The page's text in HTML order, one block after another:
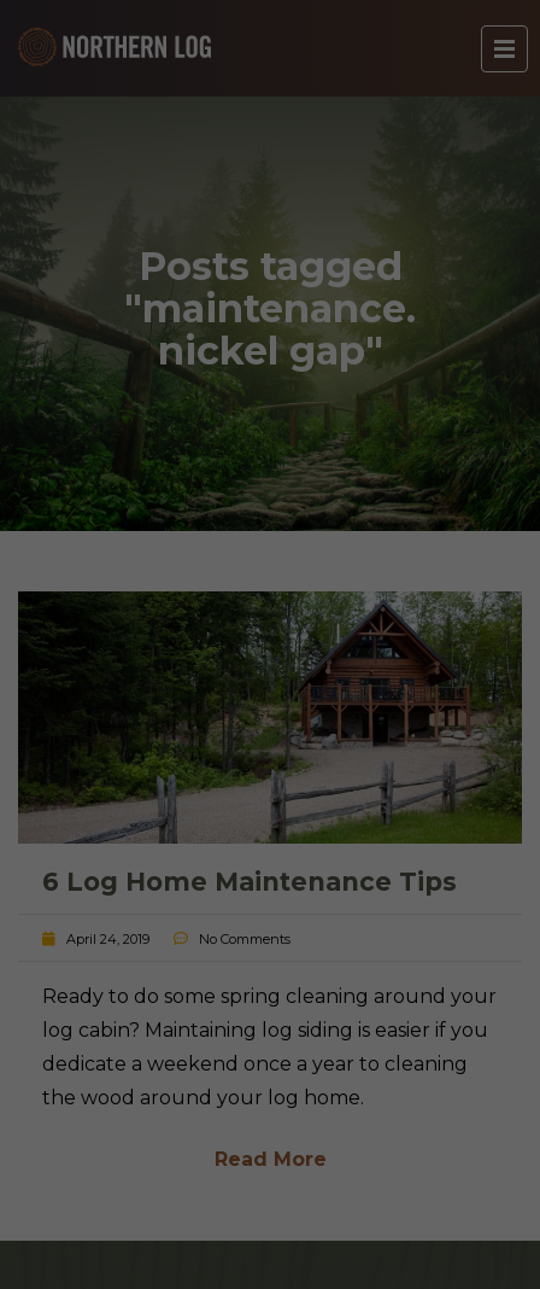
Posts tagged
"maintenance.
nickel gap"
6 Log Home Maintenance Tips
April 24, 2019 No Comments
Ready to do some spring cleaning around your
log cabin? Maintaining log siding is easier if you
dedicate a weekend once a year to cleaning
the wood around your log home.
Read More